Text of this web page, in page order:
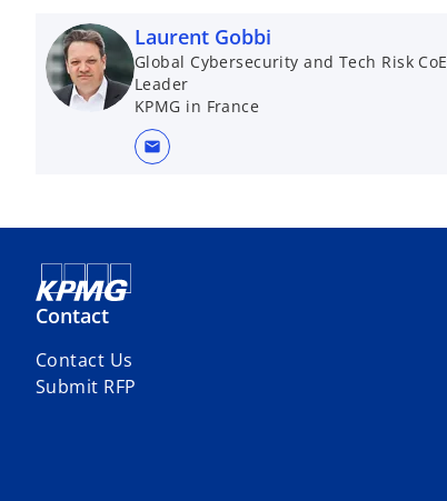
Laurent Gobbi
Global Cybersecurity and Tech Risk CoE
Leader
KPMG in France
mail
Contact
Contact Us
Submit RFP